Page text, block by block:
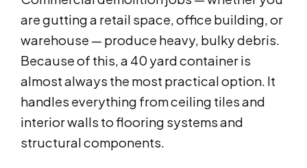
are gutting a retail space, office building, or
warehouse — produce heavy, bulky debris.
Because of this, a 40 yard container is
almost always the most practical option. It
handles everything from ceiling tiles and
interior walls to flooring systems and
structural components.